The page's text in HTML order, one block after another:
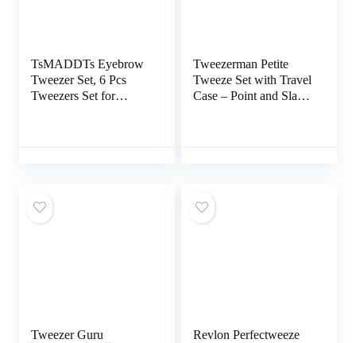
TsMADDTs Eyebrow
Tweezer Set, 6 Pcs
Tweezers Set for
Travel Case
Tweezerman Petite
Tweeze Set with Travel
Case – Point and Slant
Tweezer Guru
Revlon Perfectweeze